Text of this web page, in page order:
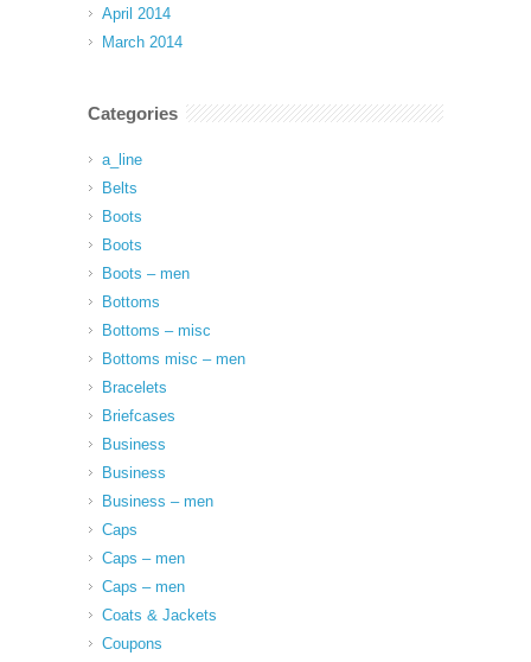
April 2014
March 2014
Categories
a_line
Belts
Boots
Boots
Boots – men
Bottoms
Bottoms – misc
Bottoms misc – men
Bracelets
Briefcases
Business
Business
Business – men
Caps
Caps – men
Caps – men
Coats & Jackets
Coupons